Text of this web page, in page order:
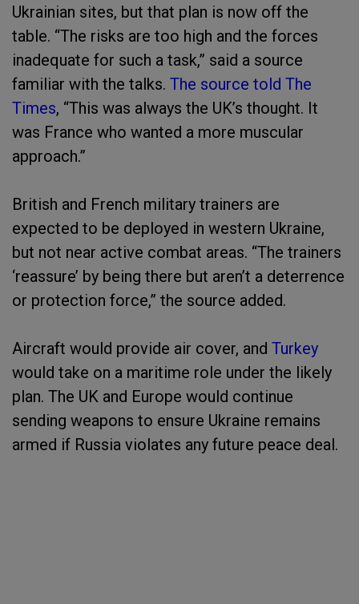
Ukrainian sites, but that plan is now off the
table. “The risks are too high and the forces
inadequate for such a task,” said a source
familiar with the talks. The source told The
Times, “This was always the UK’s thought. It
was France who wanted a more muscular
approach.”
British and French military trainers are
expected to be deployed in western Ukraine,
but not near active combat areas. “The trainers
‘reassure’ by being there but aren’t a deterrence
or protection force,” the source added.
Aircraft would provide air cover, and Turkey
would take on a maritime role under the likely
plan. The UK and Europe would continue
sending weapons to ensure Ukraine remains
armed if Russia violates any future peace deal.